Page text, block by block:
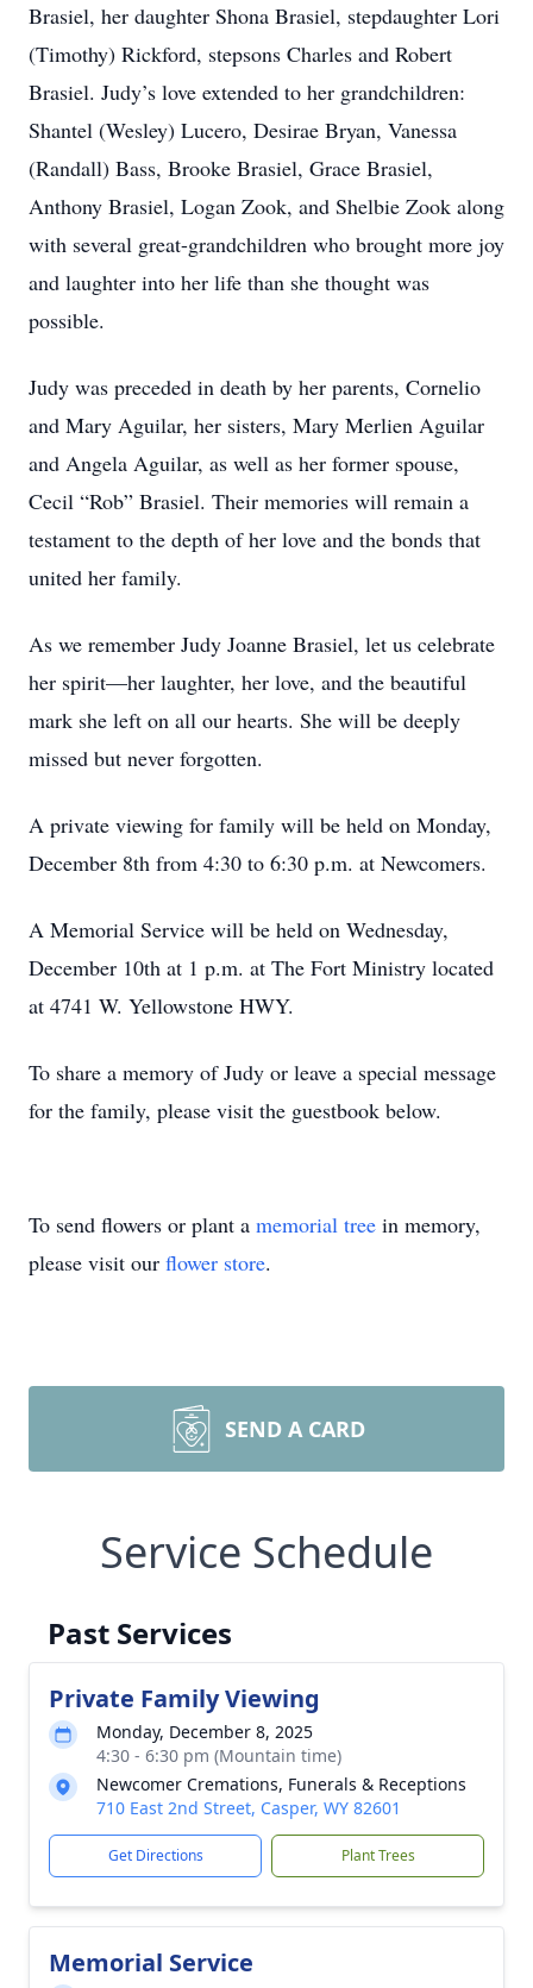
Brasiel, her daughter Shona Brasiel, stepdaughter Lori
(Timothy) Rickford, stepsons Charles and Robert
Brasiel. Judy’s love extended to her grandchildren:
Shantel (Wesley) Lucero, Desirae Bryan, Vanessa
(Randall) Bass, Brooke Brasiel, Grace Brasiel,
Anthony Brasiel, Logan Zook, and Shelbie Zook along
with several great-grandchildren who brought more joy
and laughter into her life than she thought was
possible.
Judy was preceded in death by her parents, Cornelio
and Mary Aguilar, her sisters, Mary Merlien Aguilar
and Angela Aguilar, as well as her former spouse,
Cecil “Rob” Brasiel. Their memories will remain a
testament to the depth of her love and the bonds that
united her family.
As we remember Judy Joanne Brasiel, let us celebrate
her spirit—her laughter, her love, and the beautiful
mark she left on all our hearts. She will be deeply
missed but never forgotten.
A private viewing for family will be held on Monday,
December 8th from 4:30 to 6:30 p.m. at Newcomers.
A Memorial Service will be held on Wednesday,
December 10th at 1 p.m. at The Fort Ministry located
at 4741 W. Yellowstone HWY.
To share a memory of Judy or leave a special message
for the family, please visit the guestbook below.
To send flowers or plant a memorial tree in memory,
please visit our flower store.
SEND A CARD
Service Schedule
Past Services
Private Family Viewing
Monday, December 8, 2025
4:30 - 6:30 pm (Mountain time)
Newcomer Cremations, Funerals & Receptions
710 East 2nd Street, Casper, WY 82601
Get Directions Plant Trees
Memorial Service